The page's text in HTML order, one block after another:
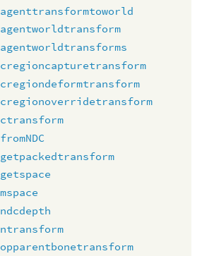
agenttransformtoworld
agentworldtransform
agentworldtransforms
cregioncapturetransform
cregiondeformtransform
cregionoverridetransform
ctransform
fromNDC
getpackedtransform
getspace
mspace
ndcdepth
ntransform
opparentbonetransform